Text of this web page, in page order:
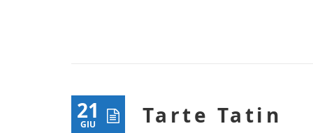
21
GIU Tarte Tatin